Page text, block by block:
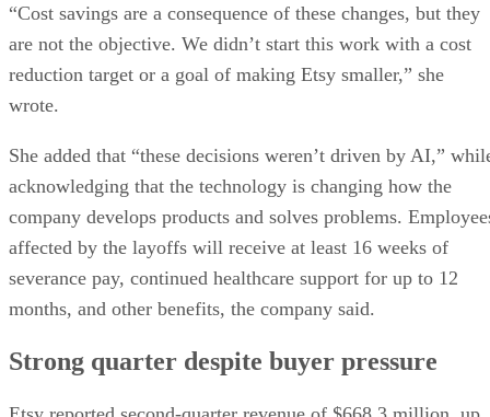
“Cost savings are a consequence of these changes, but they
are not the objective. We didn’t start this work with a cost
reduction target or a goal of making Etsy smaller,” she
wrote.
She added that “these decisions weren’t driven by AI,”
acknowledging that the technology is changing how the
company develops products and solves problems.
affected by the layoffs will receive at least 16 weeks of
severance pay, continued healthcare support for up to 12
months, and other benefits, the company said.
Strong quarter despite buyer pressure